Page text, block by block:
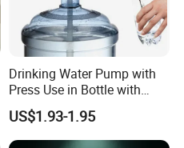
Drinking Water Pump with
Press Use in Bottle with
Good Quality
US$1.93-1.95